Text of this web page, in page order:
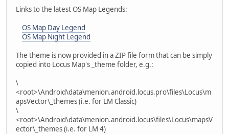
Links to the latest OS Map Legends:
OS Map Day Legend
OS Map Night Legend
The theme is now provided in a ZIP file form that can be simply
copied into Locus Map's _theme folder, e.g.:
\
<root>\Android\data\menion.android.locus.pro\files\Locus\m
apsVector\_themes (i.e. for LM Classic)
\
<root>\Android\data\menion.android.locus\files\Locus\mapsV
ector\_themes (i.e. for LM 4)